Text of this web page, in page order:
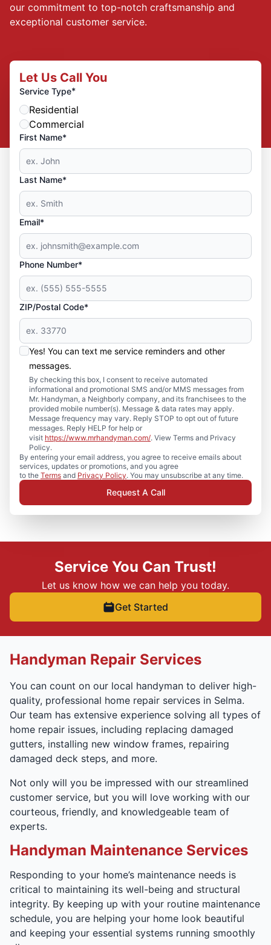
our commitment to top-notch craftsmanship and
exceptional customer service.
Let Us Call You
Service Type*
Residential
Commercial
First Name*
Last Name*
Email*
Phone Number*
ZIP/Postal Code*
Yes! You can text me service reminders and other
messages.
By checking this box, I consent to receive automated
informational and promotional SMS and/or MMS messages from
Mr. Handyman, a Neighborly company, and its franchisees to the
provided mobile number(s). Message & data rates may apply.
Message frequency may vary. Reply STOP to opt out of future
messages. Reply HELP for help or
visit https://www.mrhandyman.com/. View Terms and Privacy
Policy.
By entering your email address, you agree to receive emails about
services, updates or promotions, and you agree
to the Terms and Privacy Policy. You may unsubscribe at any time.
Request A Call
Service You Can Trust!
Let us know how we can help you today.
Get Started
Handyman Repair Services
You can count on our local handyman to deliver high-
quality, professional home repair services in Selma.
Our team has extensive experience solving all types of
home repair issues, including replacing damaged
gutters, installing new window frames, repairing
damaged deck steps, and more.
Not only will you be impressed with our streamlined
customer service, but you will love working with our
courteous, friendly, and knowledgeable team of
experts.
Handyman Maintenance Services
Responding to your home’s maintenance needs is
critical to maintaining its well-being and structural
integrity. By keeping up with your routine maintenance
schedule, you are helping your home look beautiful
and keeping your essential systems running smoothly